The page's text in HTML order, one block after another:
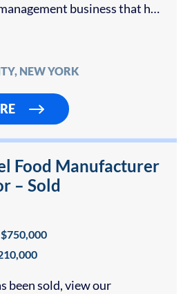
business that has
more than 75 properties...
NEW YORK
Food Manufacturer
– Sold
$750,000
been sold, view our